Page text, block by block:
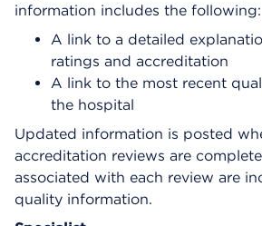
information includes the following:
A link to a detailed
ratings and accreditation
A link to the most recent
the hospital
Updated information is posted
accreditation reviews are
associated with each review are
quality information.